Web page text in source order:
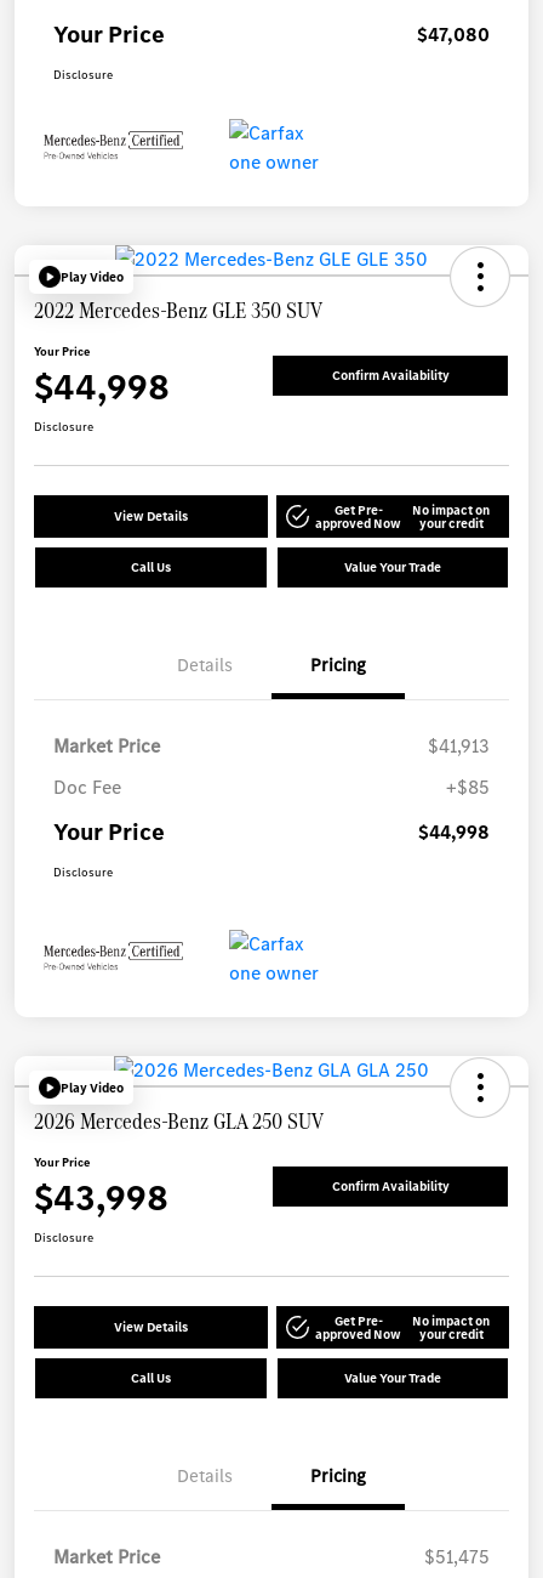
Your Price $47,080
Disclosure
Play Video
2022 Mercedes-Benz GLE 350 SUV
Your Price
$44,998 Confirm Availability
Disclosure
View Details Get Pre-
approved Now
No impact on
your credit
Call Us Value Your Trade
Details Pricing
Market Price
$41,913
Doc Fee
+$85
Your Price $44,998
Disclosure
Play Video
2026 Mercedes-Benz GLA 250 SUV
Your Price
$43,998 Confirm Availability
Disclosure
View Details Get Pre-
approved Now
No impact on
your credit
Call Us Value Your Trade
Details Pricing
Market Price
$51,475